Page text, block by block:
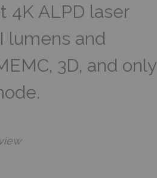
4K ALPD laser
lumens and
3D, and only